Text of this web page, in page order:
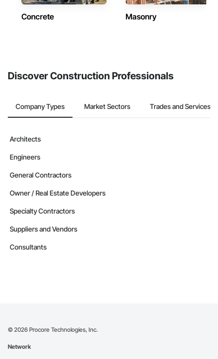
Concrete Masonry
Discover Construction Professionals
Company Types Market Sectors Trades and Services
Architects
Engineers
General Contractors
Owner / Real Estate Developers
Specialty Contractors
Suppliers and Vendors
Consultants
© 2026 Procore Technologies, Inc.
Network